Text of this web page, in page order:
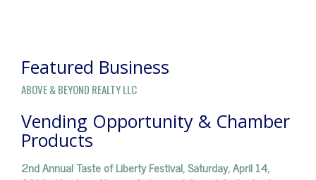
Featured Business
ABOVE & BEYOND REALTY LLC
Vending Opportunity & Chamber
Products
2nd Annual Taste of Liberty Festival, Saturday, April 14,